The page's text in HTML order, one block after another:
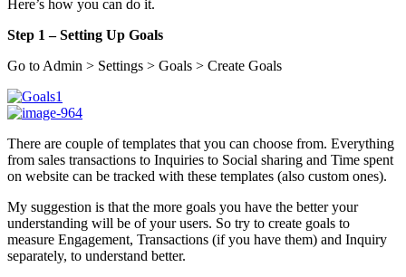
Here’s how you can do it.
Step 1 – Setting Up Goals
Go to Admin > Settings > Goals > Create Goals
There are couple of templates that you can choose from. Everything
from sales transactions to Inquiries to Social sharing and Time spent
on website can be tracked with these templates (also custom ones).
My suggestion is that the more goals you have the better your
understanding will be of your users. So try to create goals to
measure Engagement, Transactions (if you have them) and Inquiry
separately, to understand better.